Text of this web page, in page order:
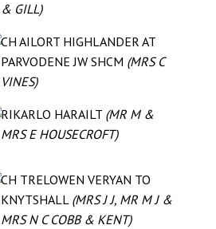
& GILL)
CH AILORT HIGHLANDER AT
PARVODENE JW SHCM (MRS C
VINES)
RIKARLO HARAILT (MR M &
MRS E HOUSECROFT)
CH TRELOWEN VERYAN TO
KNYTSHALL (MRS J J, MR M J &
MRS N C COBB & KENT)